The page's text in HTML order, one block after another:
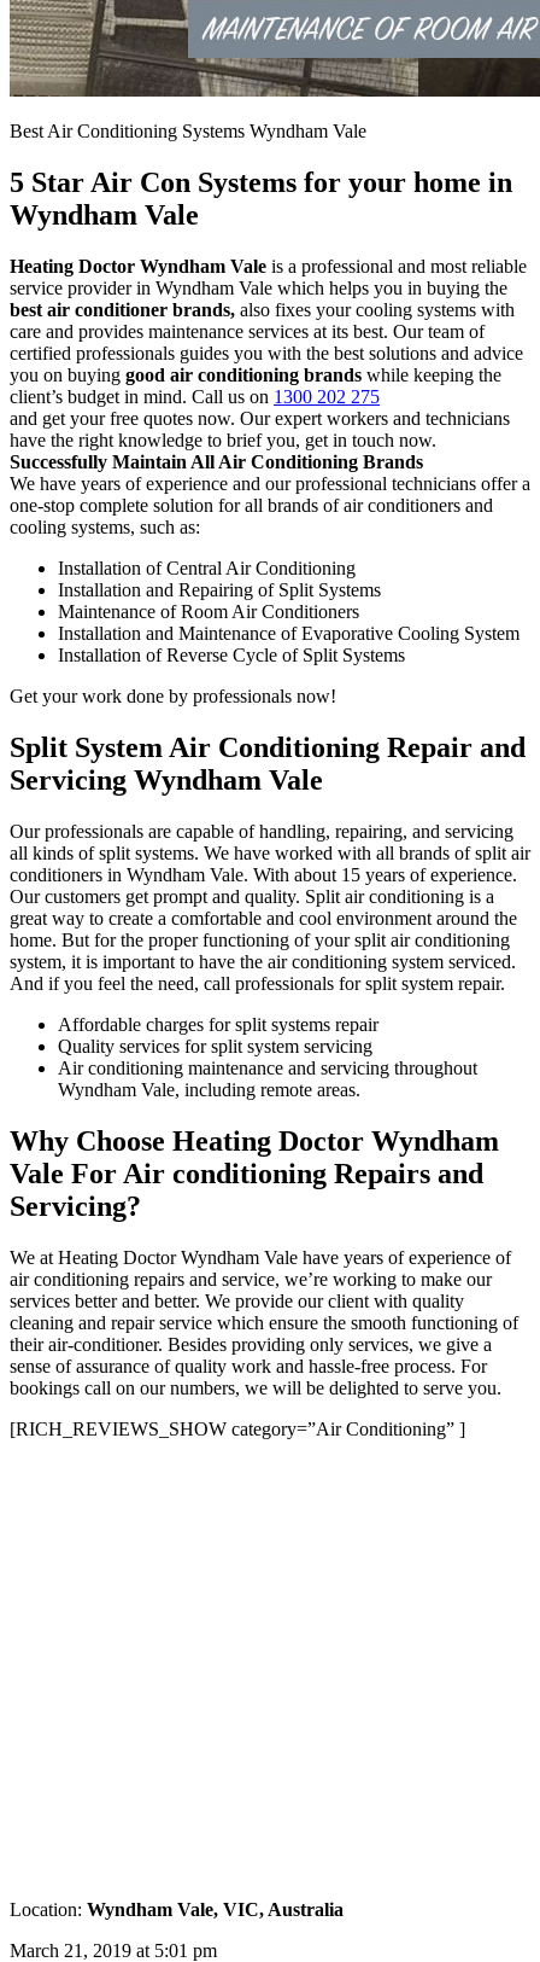
Best Air Conditioning Systems Wyndham Vale
5 Star Air Con Systems for your home in
Wyndham Vale
Heating Doctor Wyndham Vale is a professional and most reliable
service provider in Wyndham Vale which helps you in buying the
best air conditioner brands, also fixes your cooling systems with
care and provides maintenance services at its best. Our team of
certified professionals guides you with the best solutions and advice
you on buying good air conditioning brands while keeping the
client’s budget in mind. Call us on 1300 202 275
and get your free quotes now. Our expert workers and technicians
have the right knowledge to brief you, get in touch now.
Successfully Maintain All Air Conditioning Brands
We have years of experience and our professional technicians offer a
one-stop complete solution for all brands of air conditioners and
cooling systems, such as:
Installation of Central Air Conditioning
Installation and Repairing of Split Systems
Maintenance of Room Air Conditioners
Installation and Maintenance of Evaporative Cooling System
Installation of Reverse Cycle of Split Systems
Get your work done by professionals now!
Split System Air Conditioning Repair and
Servicing Wyndham Vale
Our professionals are capable of handling, repairing, and servicing
all kinds of split systems. We have worked with all brands of split air
conditioners in Wyndham Vale. With about 15 years of experience.
Our customers get prompt and quality. Split air conditioning is a
great way to create a comfortable and cool environment around the
home. But for the proper functioning of your split air conditioning
system, it is important to have the air conditioning system serviced.
And if you feel the need, call professionals for split system repair.
Affordable charges for split systems repair
Quality services for split system servicing
Air conditioning maintenance and servicing throughout
Wyndham Vale, including remote areas.
Why Choose Heating Doctor Wyndham
Vale For Air conditioning Repairs and
Servicing?
We at Heating Doctor Wyndham Vale have years of experience of
air conditioning repairs and service, we’re working to make our
services better and better. We provide our client with quality
cleaning and repair service which ensure the smooth functioning of
their air-conditioner. Besides providing only services, we give a
sense of assurance of quality work and hassle-free process. For
bookings call on our numbers, we will be delighted to serve you.
[RICH_REVIEWS_SHOW category=”Air Conditioning” ]
Location: Wyndham Vale, VIC, Australia
March 21, 2019 at 5:01 pm